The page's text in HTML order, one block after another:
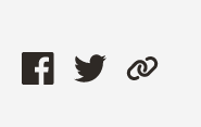
ShareShareCopy